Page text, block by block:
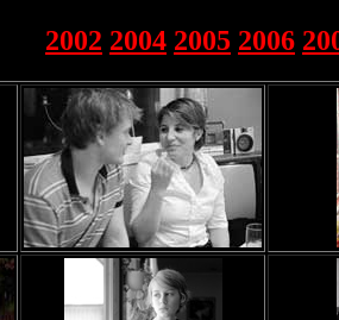
2002 2004 2005 2006